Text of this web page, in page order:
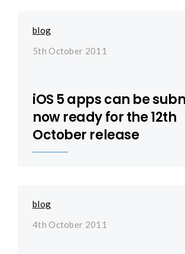
blog
5th October 2011
iOS 5 apps can be
now ready for the 12th
October release
blog
4th October 2011